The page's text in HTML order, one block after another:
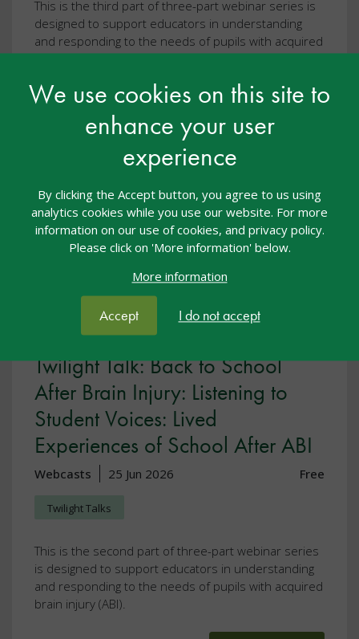
We use cookies on this site to
enhance your user
experience
By clicking the Accept button, you agree to us using
analytics cookies while you use our website. For more
information on our use of cookies, and privacy policy.
Please click on 'More information' below.
More information
Accept I do not accept
This is the third part of three-part webinar series is
designed to support educators in understanding
and responding to the needs of pupils with acquired
brain injury (ABI).
View resource
Twilight Talk: Back to School
After Brain Injury: Listening to
Student Voices: Lived
Experiences of School After ABI
Webcasts 25 Jun 2026 Free
Twilight Talks
This is the second part of three-part webinar series
is designed to support educators in understanding
and responding to the needs of pupils with acquired
brain injury (ABI).